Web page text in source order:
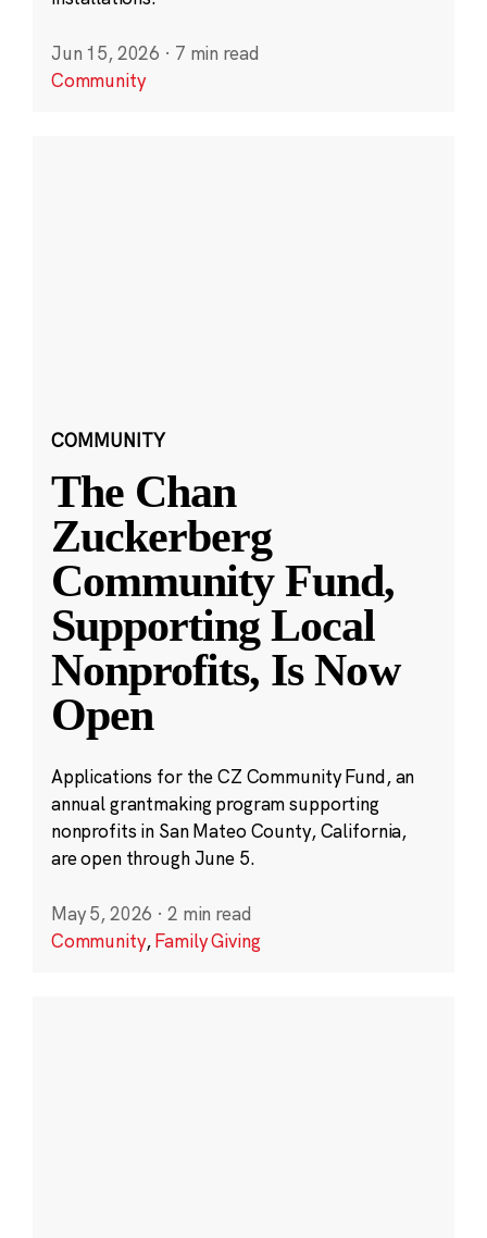
Jun 15, 2026 · 7 min read
Community
COMMUNITY
The Chan
Zuckerberg
Community Fund,
Supporting Local
Nonprofits, Is Now
Open
Applications for the CZ Community Fund, an
annual grantmaking program supporting
nonprofits in San Mateo County, California,
are open through June 5.
May 5, 2026 · 2 min read
Community,Family Giving